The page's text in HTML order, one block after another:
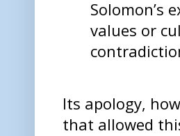
Solomon’s
values or
Its apology,
that allowed